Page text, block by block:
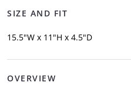
SIZE AND FIT
15.5"W x 11"H x 4.5"D
OVERVIEW